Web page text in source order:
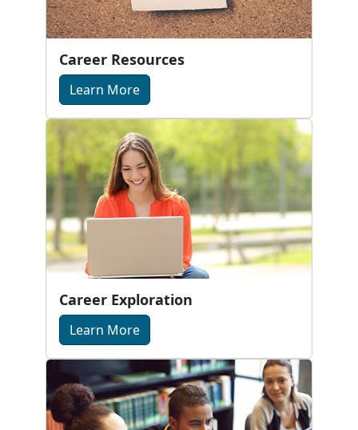
Career Resources
Learn More
Career Exploration
Learn More